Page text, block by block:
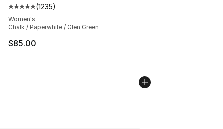
Average customer rating - [5 out of 5 stars], 1235
(1235)
Women's
Chalk / Paperwhite / Glen Green
$85.00